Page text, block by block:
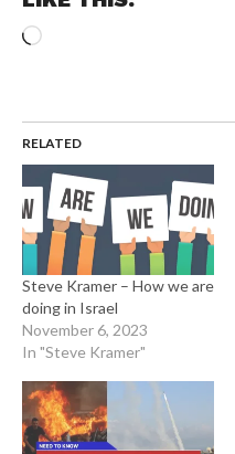
Loading…
RELATED
Steve Kramer – How we are
doing in Israel
November 6, 2023
In "Steve Kramer"